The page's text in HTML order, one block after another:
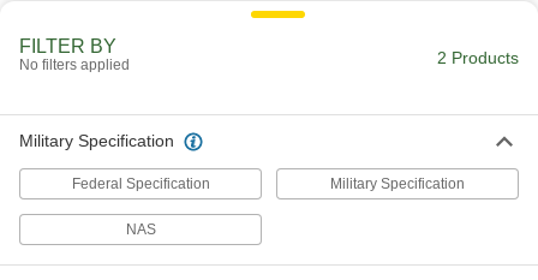
FILTER BY
No filters applied 2 Products
Military Specification
Federal Specification Military Specification
NAS